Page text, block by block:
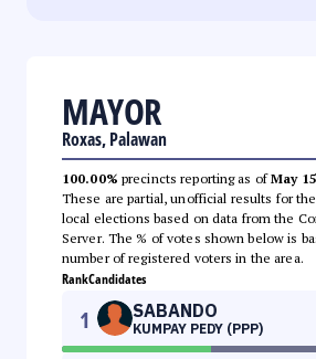
MAYOR
Roxas, Palawan
100.00% precincts reporting as ofMay
These are partial, unofficial results for
local elections based on data from the
Server. The % of votes shown below is
number of registered voters in the area.
RankCandidates
1 SABANDO
KUMPAY PEDY (PPP)